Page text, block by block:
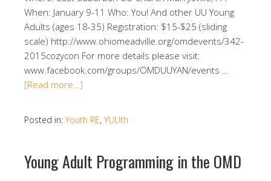
When: January 9-11 Who: You! And other UU Young
Adults (ages 18-35) Registration: $15-$25 (sliding
scale) http://www.ohiomeadville.org/omdevents/342-
2015cozycon For more details please visit:
www.facebook.com/groups/OMDUUYAN/events …
[Read more…]
Posted in: Youth RE, YUUth
Young Adult Programming in the OMD